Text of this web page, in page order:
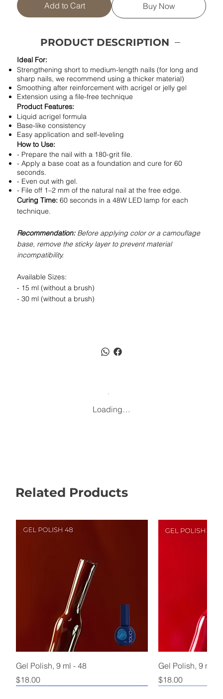
Add to Cart Buy Now
PRODUCT DESCRIPTION
Ideal For:
Strengthening short to medium-length nails (for long and
sharp nails, we recommend using a thicker material)
Smoothing after reinforcement with acrigel or jelly gel
Extension using a file-free technique
Product Features:
Liquid acrigel formula
Base-like consistency
Easy application and self-leveling
How to Use:
- Prepare the nail with a 180-grit file.
- Apply a base coat as a foundation and cure for 60
seconds.
- Even out with gel.
- File off 1–2 mm of the natural nail at the free edge.
Curing Time: 60 seconds in a 48W LED lamp for each
technique.
Recommendation:Before applying color or a camouflage
base, remove the sticky layer to prevent material
incompatibility.
Available Sizes:
- 15 ml (without a brush)
- 30 ml (without a brush)
Loading…
Related Products
Gel Polish, 9 ml - 48
Price
$18.00
Gel Polish, 9 ml -
Price
$18.00